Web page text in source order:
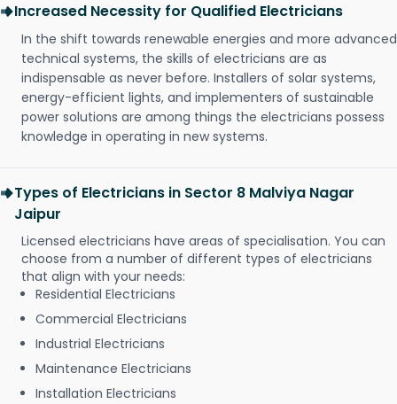
Increased Necessity for Qualified Electricians
In the shift towards renewable energies and more advanced
technical systems, the skills of electricians are as
indispensable as never before. Installers of solar systems,
energy-efficient lights, and implementers of sustainable
power solutions are among things the electricians possess
knowledge in operating in new systems.
Types of Electricians in Sector 8 Malviya Nagar
Jaipur
Licensed electricians have areas of specialisation. You can
choose from a number of different types of electricians
that align with your needs:
Residential Electricians
Commercial Electricians
Industrial Electricians
Maintenance Electricians
Installation Electricians